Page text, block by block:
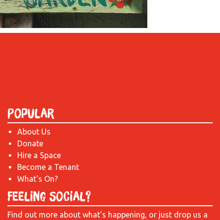
Popular
About Us
Donate
Hire a Space
Become a Tenant
What's On?
Feeling Social?
Find out more about what’s happening, or just drop us a